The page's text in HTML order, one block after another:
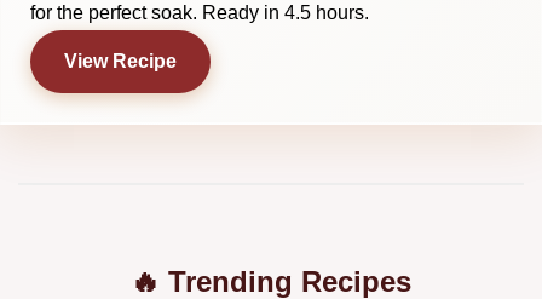
for the perfect soak. Ready in 4.5 hours.
View Recipe
🔥 Trending Recipes